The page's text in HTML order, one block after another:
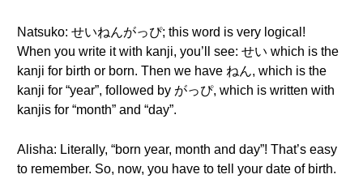
Natsuko: せいねんがっぴ; this word is very logical!
When you write it with kanji, you’ll see: せい which is the
kanji for birth or born. Then we have ねん, which is the
kanji for “year”, followed by がっぴ, which is written with
kanjis for “month” and “day”.
Alisha: Literally, “born year, month and day”! That’s easy
to remember. So, now, you have to tell your date of birth.